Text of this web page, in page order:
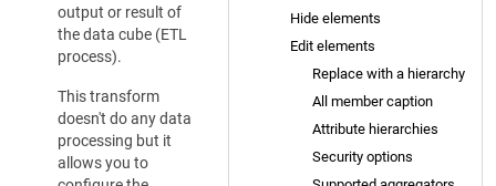
Hide elements
Edit elements
Replace with a hierarchy
All member caption
Attribute hierarchies
Security options
output or result of
the data cube (ETL
process).
This transform
doesn't do any data
processing but it
allows you to